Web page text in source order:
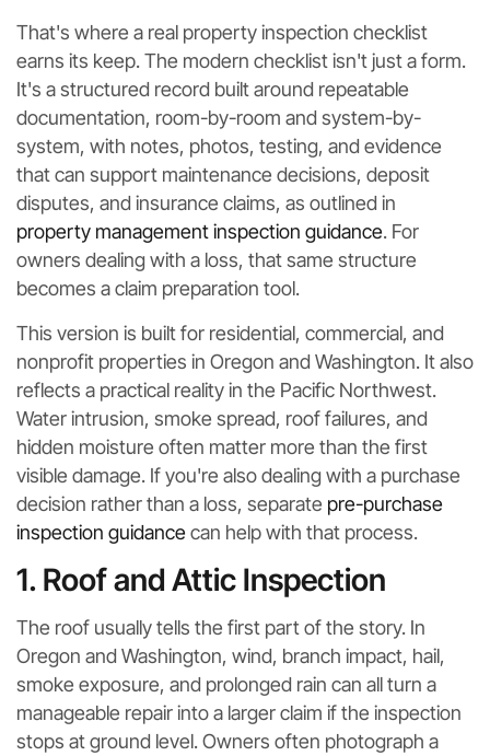
That's where a real property inspection checklist
earns its keep. The modern checklist isn't just a form.
It's a structured record built around repeatable
documentation, room-by-room and system-by-
system, with notes, photos, testing, and evidence
that can support maintenance decisions, deposit
disputes, and insurance claims, as outlined in
property management inspection guidance. For
owners dealing with a loss, that same structure
becomes a claim preparation tool.
This version is built for residential, commercial, and
nonprofit properties in Oregon and Washington. It also
reflects a practical reality in the Pacific Northwest.
Water intrusion, smoke spread, roof failures, and
hidden moisture often matter more than the first
visible damage. If you're also dealing with a purchase
decision rather than a loss, separate pre-purchase
inspection guidancecan help with that process.
1. Roof and Attic Inspection
The roof usually tells the first part of the story. In
Oregon and Washington, wind, branch impact, hail,
smoke exposure, and prolonged rain can all turn a
manageable repair into a larger claim if the inspection
stops at ground level. Owners often photograph a